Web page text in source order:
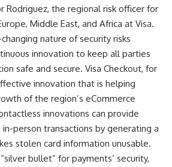
Rodriguez, the regional risk officer for
Middle East, and Africa at Visa.
nature of security risks
innovation to keep all parties
safe and secure. Visa Checkout, for
innovation that is helping
of the region’s eCommerce
innovations can provide
person transactions by generating a
stolen card information unusable.
bullet” for payments’ security,